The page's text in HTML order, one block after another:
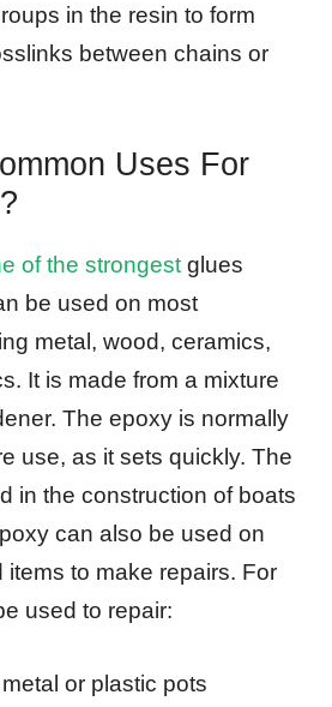
in the resin to form
between chains or
Uses For
of the strongestglues
be used on most
metal, wood, ceramics,
It is made from a mixture
The epoxy is normally
use, as it sets quickly. The
in the construction of boats
can also be used on
items to make repairs. For
used to repair:
or plastic pots